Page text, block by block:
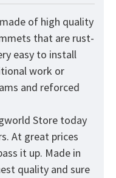
of high quality
that are rust-
easy to install
work or
and reforced
Store today
At great prices
it up. Made in
quality and sure